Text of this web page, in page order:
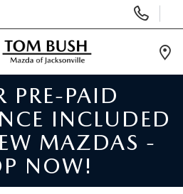
Phone
Numbers
PRE-PAID
INCLUDED
MAZDAS -
NOW!